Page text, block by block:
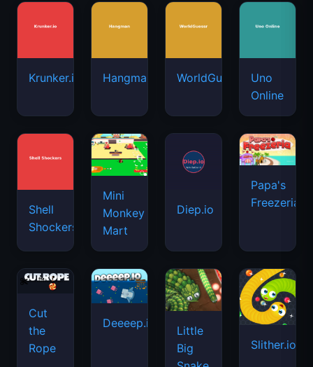
Krunker.io Hangman WorldGuessr
Uno
Online
Shell
Shockers
Mini
Monkey
Mart
Diep.io
Papa's
Freezeria
Cut
the
Rope
Deeeep.io
Little
Big
Slither.io